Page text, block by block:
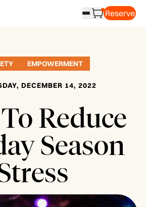
Reserve
EMPOWERMENT
DECEMBER 14, 2022
Reduce
Season